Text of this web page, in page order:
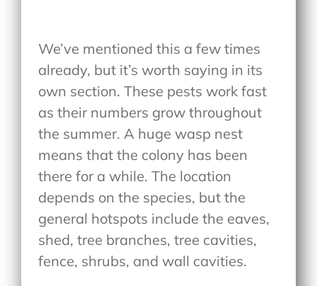
We’ve mentioned this a few times
already, but it’s worth saying in its
own section. These pests work fast
as their numbers grow throughout
the summer. A huge wasp nest
means that the colony has been
there for a while. The location
depends on the species, but the
general hotspots include the eaves,
shed, tree branches, tree cavities,
fence, shrubs, and wall cavities.